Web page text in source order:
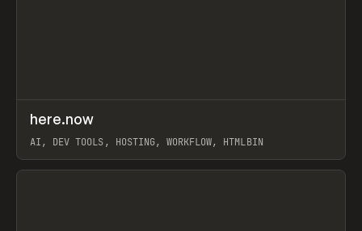
TOOLS UTILITY
here.now
AI, DEV TOOLS, HOSTING, WORKFLOW, HTMLBIN
View item